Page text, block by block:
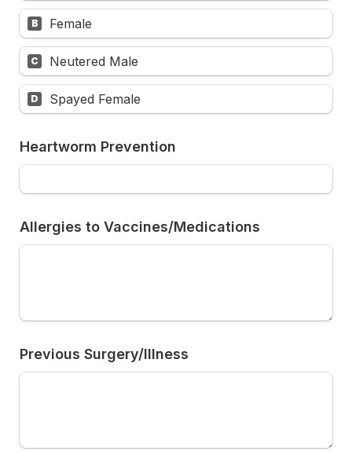
B Female
C Neutered Male
D Spayed Female
Heartworm Prevention
Allergies to Vaccines/Medications
Previous Surgery/Illness